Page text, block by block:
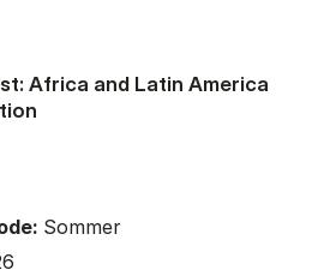
Africa and Latin America
Sommer